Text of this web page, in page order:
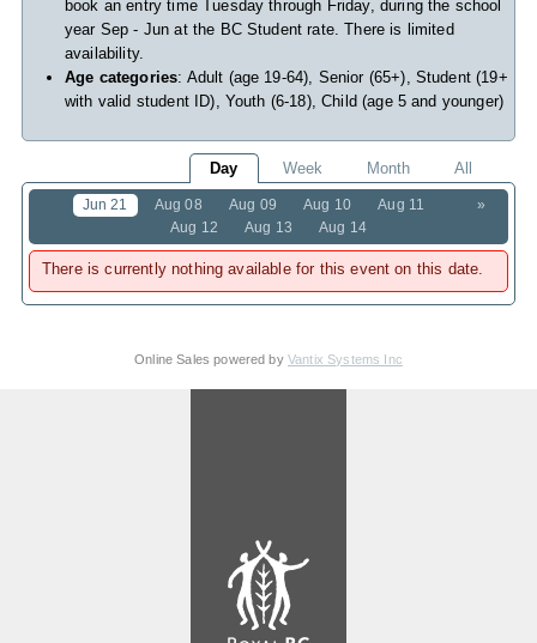
book an entry time Tuesday through Friday, during the school
year Sep - Jun at the BC Student rate. There is limited
availability.
Age categories: Adult (age 19-64), Senior (65+), Student (19+
with valid student ID), Youth (6-18), Child (age 5 and younger)
Day Week Month All
»
Jun 21 Aug 08 Aug 09 Aug 10
Aug 11
Aug 12
Aug 13 Aug 14
There is currently nothing available for this event on this date.
Online Sales powered by Vantix Systems Inc